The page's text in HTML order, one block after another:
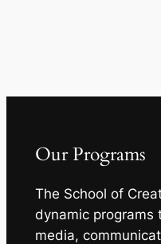
Our Programs
The School of
dynamic programs
media,